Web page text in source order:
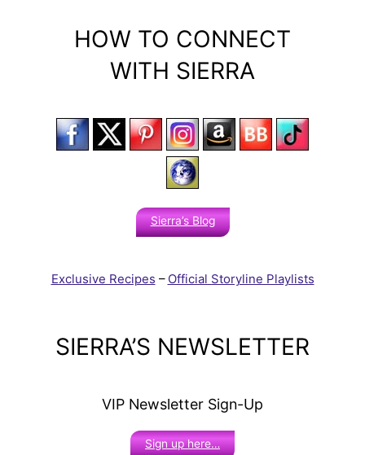
HOW TO CONNECT
WITH SIERRA
Sierra’s Blog
Exclusive Recipes – Official Storyline Playlists
SIERRA’S NEWSLETTER
VIP Newsletter Sign-Up
Sign up here…